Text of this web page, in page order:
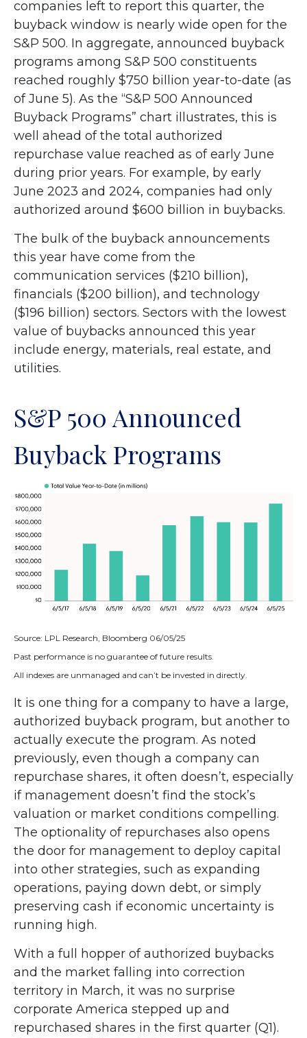
companies left to report this quarter, the
buyback window is nearly wide open for the
S&P 500. In aggregate, announced buyback
programs among S&P 500 constituents
reached roughly $750 billion year-to-date (as
of June 5). As the “S&P 500 Announced
Buyback Programs” chart illustrates, this is
well ahead of the total authorized
repurchase value reached as of early June
during prior years. For example, by early
June 2023 and 2024, companies had only
authorized around $600 billion in buybacks.
The bulk of the buyback announcements
this year have come from the
communication services ($210 billion),
financials ($200 billion), and technology
($196 billion) sectors. Sectors with the lowest
value of buybacks announced this year
include energy, materials, real estate, and
utilities.
S&P 500 Announced
Buyback Programs
Source: LPL Research, Bloomberg 06/05/25
Past performance is no guarantee of future results.
All indexes are unmanaged and can’t be invested in directly.
It is one thing for a company to have a large,
authorized buyback program, but another to
actually execute the program. As noted
previously, even though a company can
repurchase shares, it often doesn’t, especially
if management doesn’t find the stock’s
valuation or market conditions compelling.
The optionality of repurchases also opens
the door for management to deploy capital
into other strategies, such as expanding
operations, paying down debt, or simply
preserving cash if economic uncertainty is
running high.
With a full hopper of authorized buybacks
and the market falling into correction
territory in March, it was no surprise
corporate America stepped up and
repurchased shares in the first quarter (Q1).